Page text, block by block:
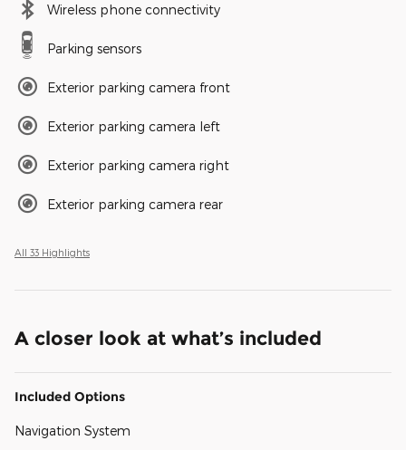
Wireless phone connectivity
Parking sensors
Exterior parking camera front
Exterior parking camera left
Exterior parking camera right
Exterior parking camera rear
All 33 Highlights
A closer look at what’s included
Included Options
Navigation System